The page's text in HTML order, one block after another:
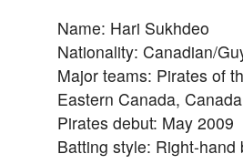
Name: Hari Sukhdeo
Nationality: Canadian/
Major teams: Pirates of
Eastern Canada,
Pirates debut: May 2009
Batting style: Right-hand